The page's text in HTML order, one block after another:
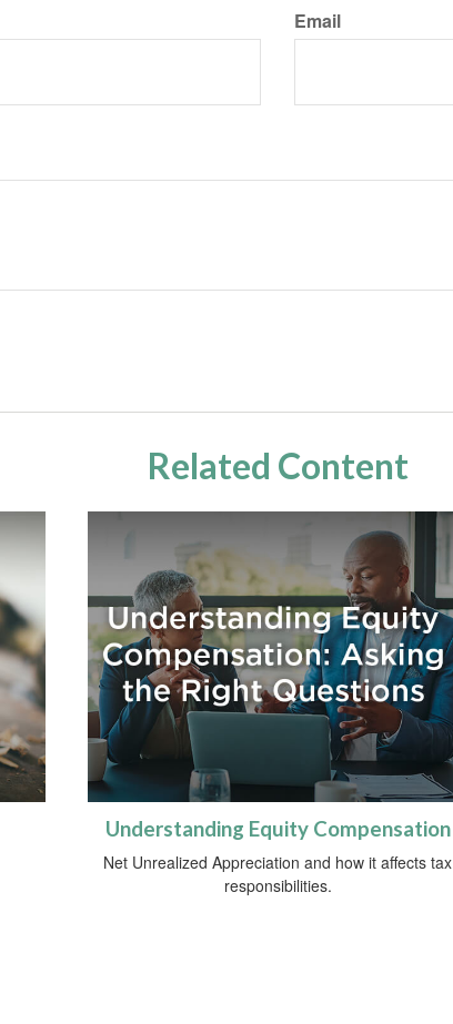
Email
Related Content
Understanding Equity Compensation
Net Unrealized Appreciation and how it affects tax
responsibilities.